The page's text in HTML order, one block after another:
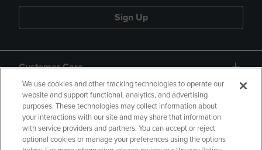
Sign Up
Customer Care
QUICKLINKS
We use cookies and other tracking technologies to operate our
website and support functional, analytics, and advertising
purposes. These technologies may collect information about
your interactions with our site and may share that information
with service providers and partners. You can accept or reject
optional cookies or manage your preferences using the options